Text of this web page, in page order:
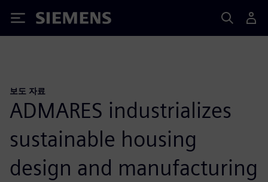
Siemens
보도 자료
ADMARES industrializes
sustainable housing
design and manufacturing